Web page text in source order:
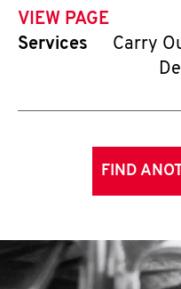
VIEW PAGE
Services
Carry
FIND